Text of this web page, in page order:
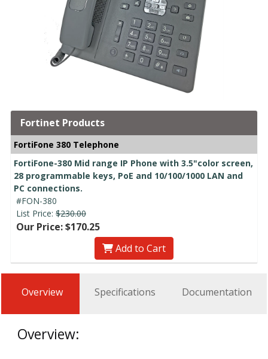
Fortinet Products
FortiFone 380 Telephone
FortiFone-380 Mid range IP Phone with 3.5"color screen,
28 programmable keys, PoE and 10/100/1000 LAN and
PC connections.
#FON-380
List Price: $230.00
Our Price: $170.25
Add to Cart
Overview Specifications Documentation
Overview: